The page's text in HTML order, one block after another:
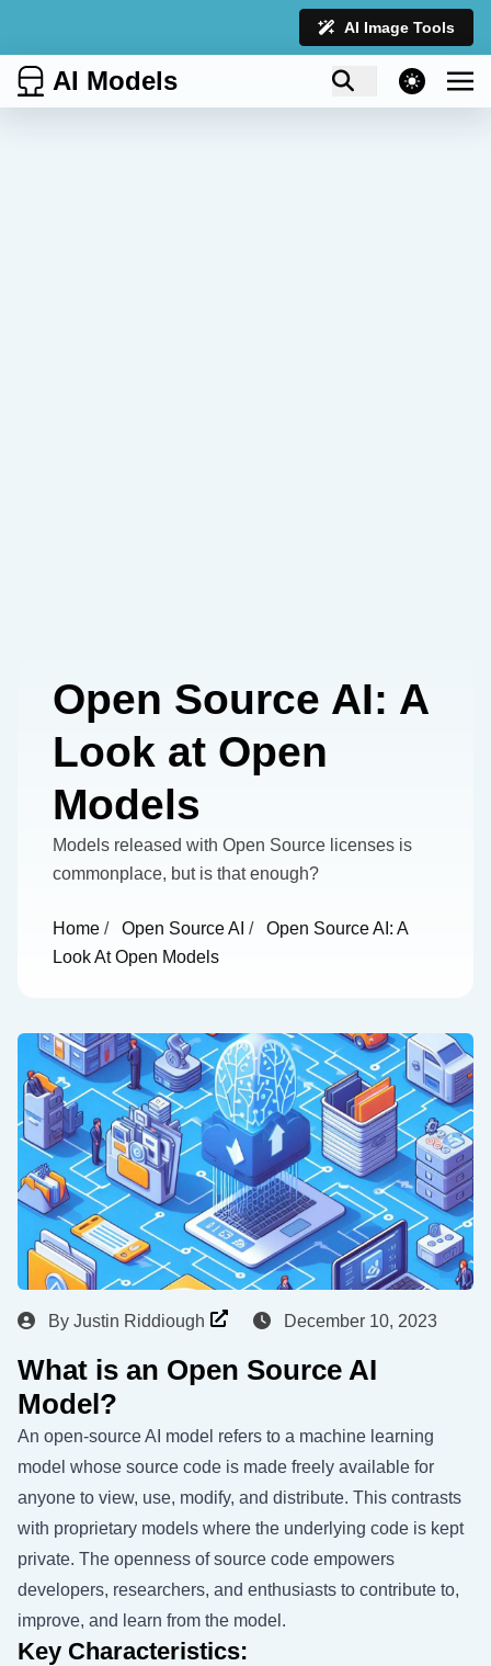
AI Image Tools
AI Models theme switcher
Open Source AI: A
Look at Open
Models
Models released with Open Source licenses is
commonplace, but is that enough?
Home / Open Source AI /
Open Source AI: A
Look At Open Models
By Justin Riddiough December 10, 2023
What is an Open Source AI
Model?
An open-source AI model refers to a machine learning
model whose source code is made freely available for
anyone to view, use, modify, and distribute. This contrasts
with proprietary models where the underlying code is kept
private. The openness of source code empowers
developers, researchers, and enthusiasts to contribute to,
improve, and learn from the model.
Key Characteristics: